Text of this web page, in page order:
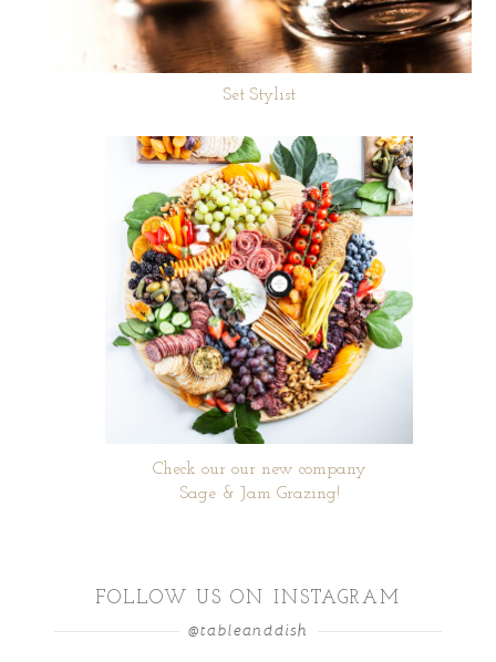
Set Stylist
Check our our new company
Sage & Jam Grazing!
FOLLOW US ON INSTAGRAM
@tableanddish